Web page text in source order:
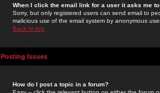
When I click the email link for a user it asks me to
Sorry, but only registered users can send email to
malicious use of the email system by anonymous
Back to top
Posting Issues
How do I post a topic in a forum?